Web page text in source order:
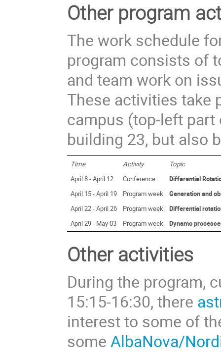
Other program
The work schedule
program consists of
and team work on
These activities take
campus (top-left
building 23, but also
Time Activity
Topic
April 8 - April 12
Conference
Differential
April 15 - April 19
Program week
Generation and
April 22 - April 26
Program week
Differential
April 29 - May 03
Program week Dynamo
Other activities
During the program,
15:15-16:30, there
interest to some of
someAlbaNova/